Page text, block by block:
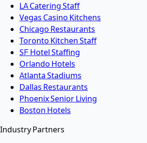
LA Catering Staff
Vegas Casino Kitchens
Chicago Restaurants
Toronto Kitchen Staff
SF Hotel Staffing
Orlando Hotels
Atlanta Stadiums
Dallas Restaurants
Phoenix Senior Living
Boston Hotels
Industry Partners